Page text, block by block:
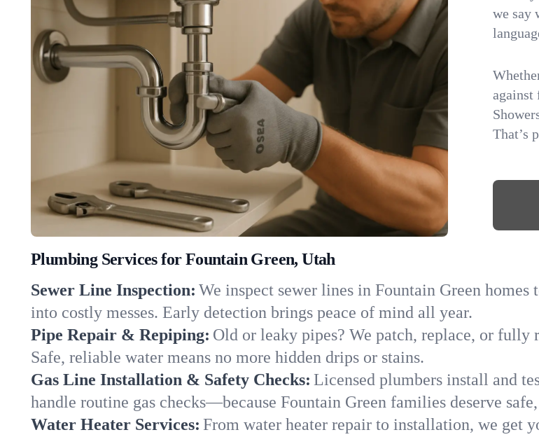
we say
against
That’s
Plumbing Services for Fountain Green, Utah
Sewer Line Inspection: We inspect sewer lines in Fountain Green
into costly messes. Early detection brings peace of mind all year.
Pipe Repair & Repiping: Old or leaky pipes? We patch, replace, or fully
Safe, reliable water means no more hidden drips or stains.
Gas Line Installation & Safety Checks: Licensed plumbers install and
handle routine gas checks—because Fountain Green families deserve
Water Heater Services: From water heater repair to installation, we get